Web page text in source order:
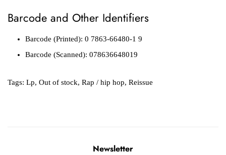
Barcode and Other Identifiers
Barcode (Printed): 0 7863-66480-1 9
Barcode (Scanned): 078636648019
Tags: Lp, Out of stock, Rap / hip hop, Reissue
Newsletter